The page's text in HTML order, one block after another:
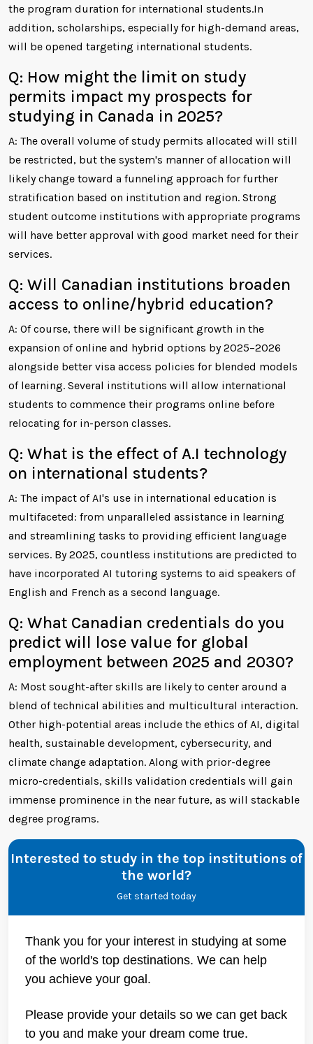
the program duration for international students.In
addition, scholarships, especially for high-demand areas,
will be opened targeting international students.
Q: How might the limit on study
permits impact my prospects for
studying in Canada in 2025?
A: The overall volume of study permits allocated will still
be restricted, but the system's manner of allocation will
likely change toward a funneling approach for further
stratification based on institution and region. Strong
student outcome institutions with appropriate programs
will have better approval with good market need for their
services.
Q: Will Canadian institutions broaden
access to online/hybrid education?
A: Of course, there will be significant growth in the
expansion of online and hybrid options by 2025–2026
alongside better visa access policies for blended models
of learning. Several institutions will allow international
students to commence their programs online before
relocating for in-person classes.
Q: What is the effect of A.I technology
on international students?
A: The impact of AI's use in international education is
multifaceted: from unparalleled assistance in learning
and streamlining tasks to providing efficient language
services. By 2025, countless institutions are predicted to
have incorporated AI tutoring systems to aid speakers of
English and French as a second language.
Q: What Canadian credentials do you
predict will lose value for global
employment between 2025 and 2030?
A: Most sought-after skills are likely to center around a
blend of technical abilities and multicultural interaction.
Other high-potential areas include the ethics of AI, digital
health, sustainable development, cybersecurity, and
climate change adaptation. Along with prior-degree
micro-credentials, skills validation credentials will gain
immense prominence in the near future, as will stackable
degree programs.
Interested to study in the top institutions of
the world?
Get started today
Thank you for your interest in studying at some
of the world's top destinations. We can help
you achieve your goal.
Please provide your details so we can get back
to you and make your dream come true.